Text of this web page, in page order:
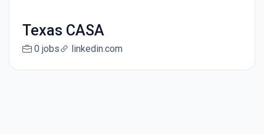
Texas CASA
0 jobs linkedin.com